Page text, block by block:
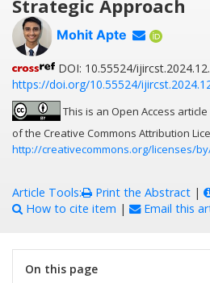
Strategic Approach
Mohit Apte
DOI: 10.55524/
https://doi.org/10.55524/
This is an Open Access
of the Creative Commons Attribution
http://creativecommons.org/licenses/
Article Tools: Print the Abstract |
How to cite item | Email this
On this page